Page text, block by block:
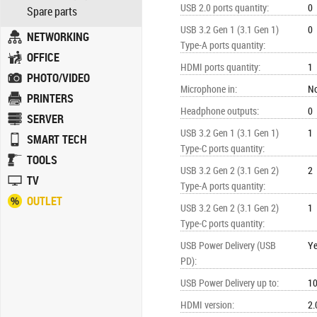
Spare parts
NETWORKING
OFFICE
PHOTO/VIDEO
PRINTERS
SERVER
SMART TECH
TOOLS
TV
OUTLET
USB 2.0 ports quantity:
0
USB 3.2 Gen 1 (3.1 Gen 1)
Type-A ports quantity:
0
HDMI ports quantity:
1
Microphone in:
Headphone outputs:
0
USB 3.2 Gen 1 (3.1 Gen 1)
Type-C ports quantity:
1
USB 3.2 Gen 2 (3.1 Gen 2)
Type-A ports quantity:
2
USB 3.2 Gen 2 (3.1 Gen 2)
Type-C ports quantity:
1
USB Power Delivery (USB
PD):
USB Power Delivery up to:
HDMI version: